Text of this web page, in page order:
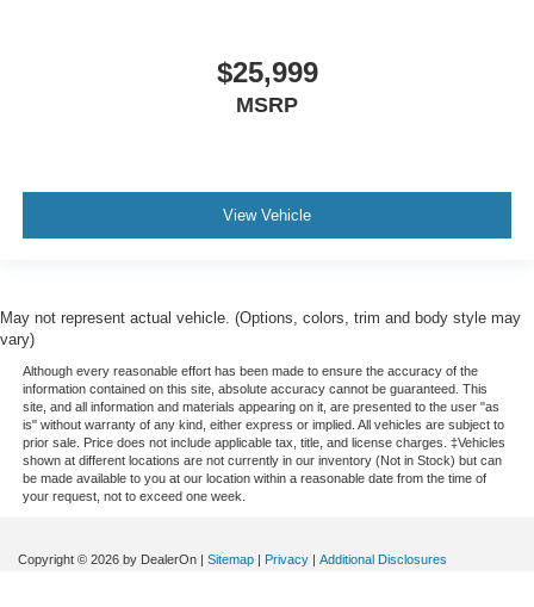
$25,999
MSRP
View Vehicle
May not represent actual vehicle. (Options, colors, trim and body style may
vary)
Although every reasonable effort has been made to ensure the accuracy of the
information contained on this site, absolute accuracy cannot be guaranteed. This
site, and all information and materials appearing on it, are presented to the user "as
is" without warranty of any kind, either express or implied. All vehicles are subject to
prior sale. Price does not include applicable tax, title, and license charges. ‡Vehicles
shown at different locations are not currently in our inventory (Not in Stock) but can
be made available to you at our location within a reasonable date from the time of
your request, not to exceed one week.
Copyright © 2026 by DealerOn | Sitemap | Privacy | Additional Disclosures